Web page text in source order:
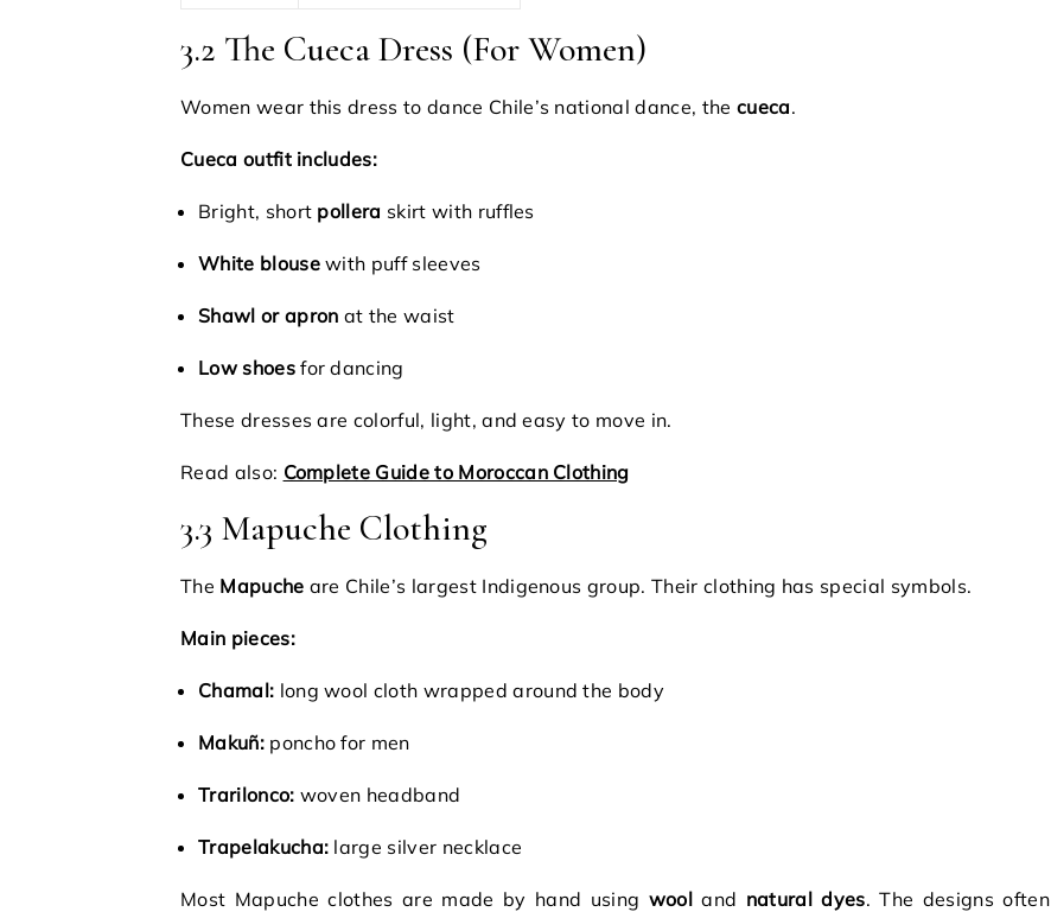
3.2 The Cueca Dress (For Women)
Women wear this dress to dance Chile’s national dance, the cueca.
Cueca outfit includes:
Bright, short pollera skirt with ruffles
White blousewith puff sleeves
Shawl or apron at the waist
Low shoesfor dancing
These dresses are colorful, light, and easy to move in.
Read also: Complete Guide to Moroccan Clothing
3.3 Mapuche Clothing
The Mapuche are Chile’s largest Indigenous group. Their clothing has special symbols.
Main pieces:
Chamal: long wool cloth wrapped around the body
Makuñ:poncho for men
Trarilonco: woven headband
Trapelakucha: large silver necklace
Most Mapuche clothes are made by hand using wooland natural dyes. The designs often